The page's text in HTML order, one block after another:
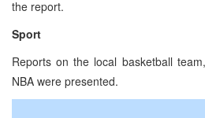
the report.
Sport
Reports on the local basketball
NBA were presented.